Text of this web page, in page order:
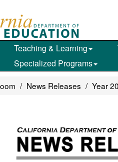
Teaching & Learning
Specialized Programs
News Releases Year